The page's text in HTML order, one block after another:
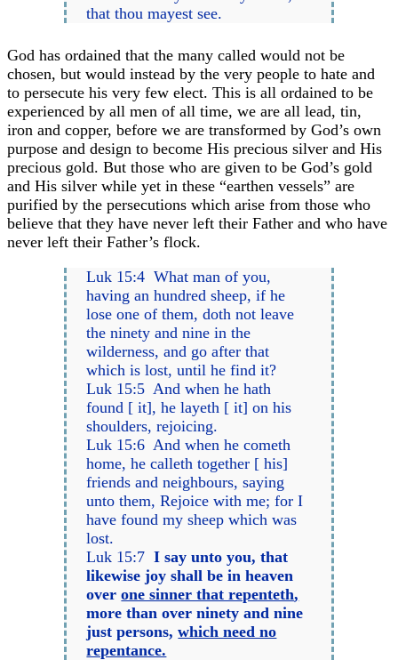
that thou mayest see.
God has ordained that the many called would not be
chosen, but would instead by the very people to hate and
to persecute his very few elect. This is all ordained to be
experienced by all men of all time, we are all lead, tin,
iron and copper, before we are transformed by God’s own
purpose and design to become His precious silver and His
precious gold. But those who are given to be God’s gold
and His silver while yet in these “earthen vessels” are
purified by the persecutions which arise from those who
believe that they have never left their Father and who have
never left their Father’s flock.
Luk 15:4 What man of you,
having an hundred sheep, if he
lose one of them, doth not leave
the ninety and nine in the
wilderness, and go after that
which is lost, until he find it?
Luk 15:5 And when he hath
found [ it], he layeth [ it] on his
shoulders, rejoicing.
Luk 15:6 And when he cometh
home, he calleth together [ his]
friends and neighbours, saying
unto them, Rejoice with me; for I
have found my sheep which was
lost.
Luk 15:7I say unto you, that
likewise joy shall be in heaven
overone sinner that repenteth,
more than over ninety and nine
just persons,which need no
repentance.